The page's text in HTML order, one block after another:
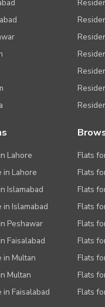
Lahore
in Lahore
Islamabad
in Islamabad
Peshawar
Faisalabad
in Multan
Multan
Faisalabad
Flats
Flats
Flats
Flats
Flats
Flats
Flats
Flats
Flats